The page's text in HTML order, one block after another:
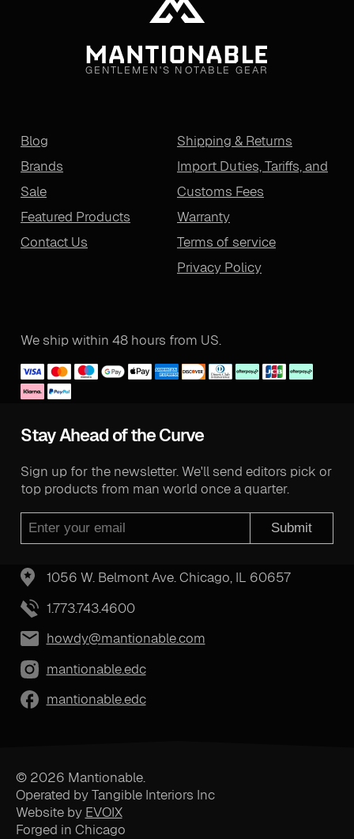
GENTLEMEN'S NOTABLE GEAR
Blog
Brands
Sale
Featured Products
Contact Us
Shipping & Returns
Import Duties, Tariffs, and
Customs Fees
Warranty
Terms of service
Privacy Policy
We ship within 48 hours from US.
Stay Ahead of the Curve
Sign up for the newsletter. We'll send editors pick or
top products from man world once a quarter.
Submit
1056 W. Belmont Ave. Chicago, IL 60657
1.773.743.4600
howdy@mantionable.com
mantionable.edc
mantionable.edc
© 2026 Mantionable.
Operated by Tangible Interiors Inc
Website by EVOIX
Forged in Chicago